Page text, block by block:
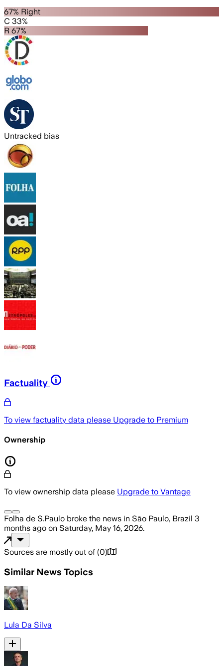
67% Right
C 33%
R 67%
Untracked bias
Factuality
To view factuality data please Upgrade to Premium
Ownership
To view ownership data please Upgrade to Vantage
Folha de S.Paulo broke the news in São Paulo, Brazil 3
months ago on Saturday, May 16, 2026.
Sources are mostly out of (0)
Similar News Topics
Lula Da Silva